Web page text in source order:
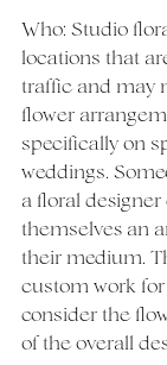
Who: Studio
locations that
traffic and may
flower
specifically on
weddings.
a floral designer
themselves an
their medium.
custom work
consider the
of the overall